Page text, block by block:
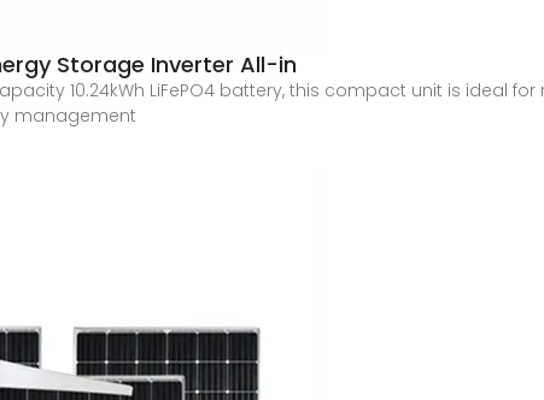
Storage Inverter All-in
10.24kWh LiFePO4 battery, this compact unit is ideal
management